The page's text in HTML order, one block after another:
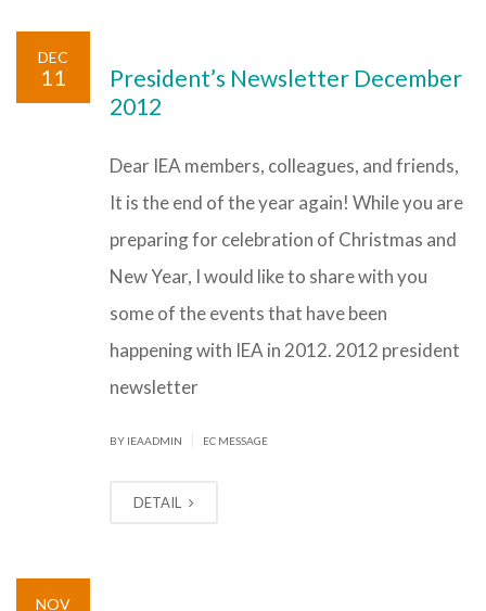
DEC
11
President’s Newsletter December
2012
Dear IEA members, colleagues, and friends,
It is the end of the year again! While you are
preparing for celebration of Christmas and
New Year, I would like to share with you
some of the events that have been
happening with IEA in 2012. 2012 president
newsletter
BY IEAADMIN EC MESSAGE
DETAIL
NOV